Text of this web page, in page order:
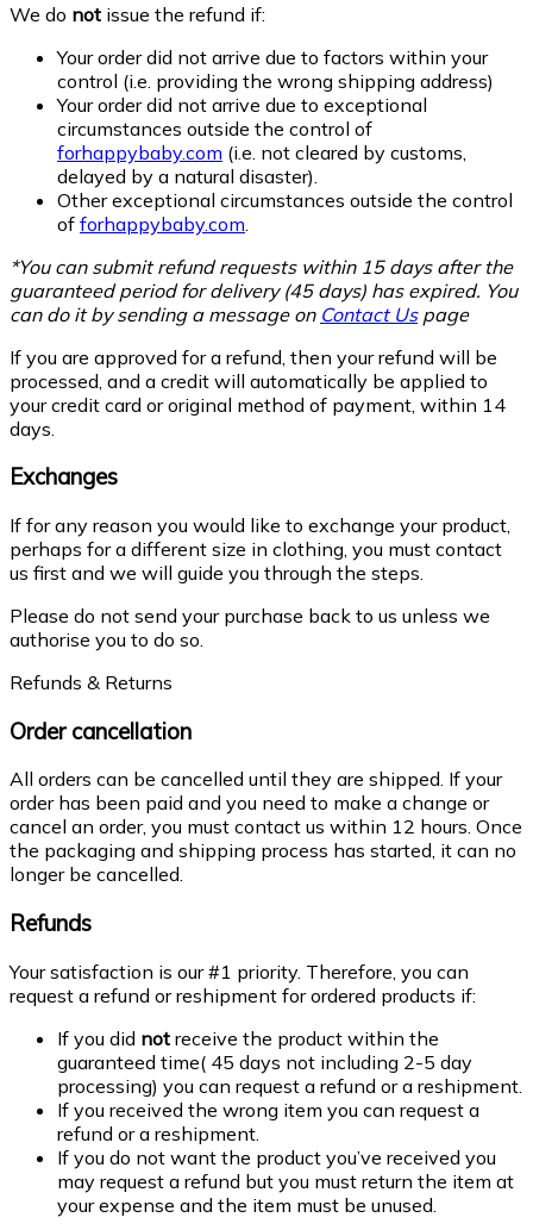
We do not issue the refund if:
Your order did not arrive due to factors within your
control (i.e. providing the wrong shipping address)
Your order did not arrive due to exceptional
circumstances outside the control of
forhappybaby.com (i.e. not cleared by customs,
delayed by a natural disaster).
Other exceptional circumstances outside the control
of forhappybaby.com
*You can submit refund requests within 15 days after the
guaranteed period for delivery (45 days) has expired. You
can do it by sending a message on Contact Uspage
If you are approved for a refund, then your refund will be
processed, and a credit will automatically be applied to
your credit card or original method of payment, within 14
days.
Exchanges
If for any reason you would like to exchange your product,
perhaps for a different size in clothing, you must contact
us first and we will guide you through the steps.
Please do not send your purchase back to us unless we
authorise you to do so.
Refunds & Returns
Order cancellation
All orders can be cancelled until they are shipped. If your
order has been paid and you need to make a change or
cancel an order, you must contact us within 12 hours. Once
the packaging and shipping process has started, it can no
longer be cancelled.
Refunds
Your satisfaction is our #1 priority. Therefore, you can
request a refund or reshipment for ordered products if:
If you did not receive the product within the
guaranteed time( 45 days not including 2-5 day
processing) you can request a refund or a reshipment.
If you received the wrong item you can request a
refund or a reshipment.
If you do not want the product you’ve received you
may request a refund but you must return the item at
your expense and the item must be unused.